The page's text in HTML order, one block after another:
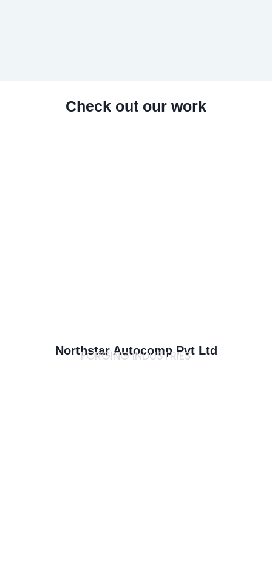
Check out our work
Northstar Autocomp Pvt Ltd
FORGING INDUSTRIES